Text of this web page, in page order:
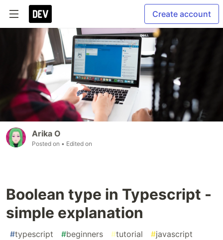
Create account
Arika O
Posted on • Edited on
Boolean type in Typescript -
simple explanation
#typescript #beginners #tutorial #javascript